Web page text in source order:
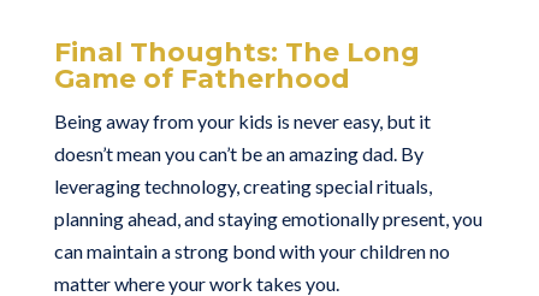
Final Thoughts: The Long
Game of Fatherhood
Being away from your kids is never easy, but it
doesn’t mean you can’t be an amazing dad. By
leveraging technology, creating special rituals,
planning ahead, and staying emotionally present, you
can maintain a strong bond with your children no
matter where your work takes you.